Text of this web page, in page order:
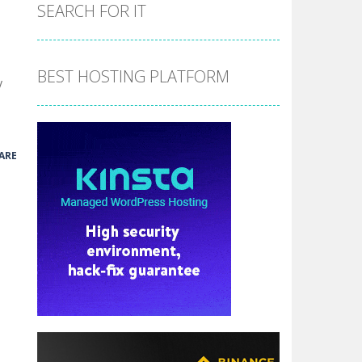
him moving just tap on screen...
Help him time his jump and collect...
and avoid touching...
goal of this ninja is to collect...
goal of this ninja is to collect...
the floating red orbs around...
SEARCH FOR IT
BEST HOSTING PLATFORM